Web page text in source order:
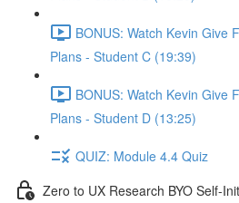
BONUS: Watch Kevin Give
Plans - Student C (19:39)
BONUS: Watch Kevin Give
Plans - Student D (13:25)
QUIZ: Module 4.4 Quiz
Zero to UX Research BYO Self-